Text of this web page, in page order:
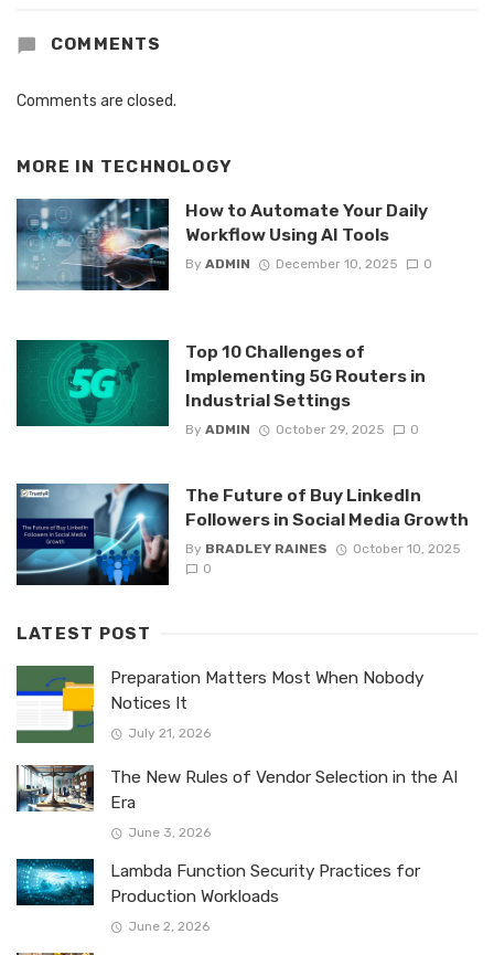
COMMENTS
Comments are closed.
MORE IN TECHNOLOGY
How to Automate Your Daily
Workflow Using AI Tools
By ADMIN December 10, 2025 0
Top 10 Challenges of
Implementing 5G Routers in
Industrial Settings
By ADMIN October 29, 2025 0
The Future of Buy LinkedIn
Followers in Social Media Growth
By BRADLEY RAINES
October 10, 2025
0
LATEST POST
Preparation Matters Most When Nobody
Notices It
July 21, 2026
The New Rules of Vendor Selection in the AI
Era
June 3, 2026
Lambda Function Security Practices for
Production Workloads
June 2, 2026